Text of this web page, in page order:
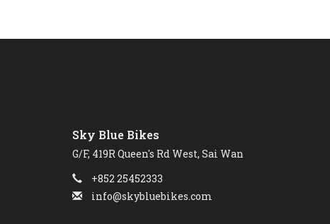
Sky Blue Bikes
G/F, 419R Queen's Rd West, Sai Wan
+852 25452333
info@skybluebikes.com